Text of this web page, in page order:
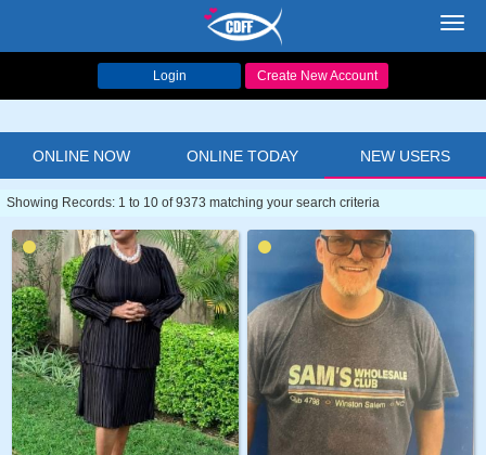
Login Create New Account
ONLINE NOW ONLINE TODAY NEW USERS
Showing Records: 1 to 10 of 9373 matching your search criteria